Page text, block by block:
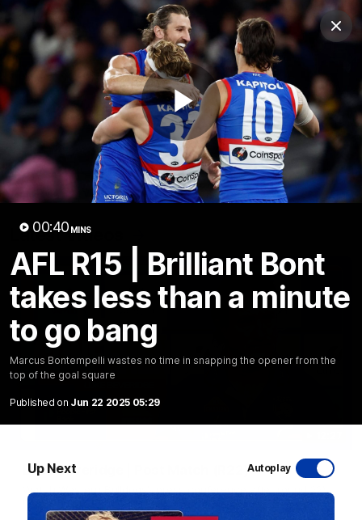
Play
00:40 MINS
AFL R15 | Brilliant Bont
takes less than a minute
to go bang
Marcus Bontempelli wastes no time in snapping the opener from the
top of the goal square
Published on Jun 22 2025 05:29
Up Next Autoplay
Club
Logo
Menu
Club
Logo
News Fixture AFL Video
Videos
News Video Photos Radio
Latest Videos
Luke Beveridge | Post Match (R22)
match against North Melbourne